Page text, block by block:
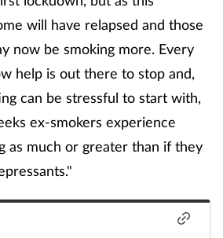
will have relapsed and those
now be smoking more. Every
help is out there to stop and,
can be stressful to start with,
ex-smokers experience
as much or greater than if they